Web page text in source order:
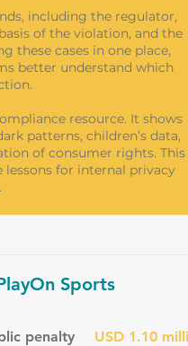
including the regulator,
of the violation, and the
these cases in one place,
better understand which
resource. It shows
patterns, children’s data,
of consumer rights. This
for internal privacy
Sports
penalty USD 1.10